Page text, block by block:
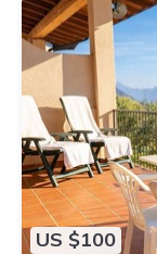
US $100